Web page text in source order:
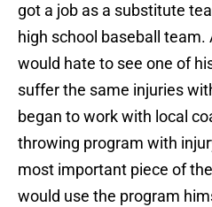
got a job as a substitute
high school baseball team.
would hate to see one of
suffer the same injuries
began to work with local
throwing program with
most important piece of
would use the program